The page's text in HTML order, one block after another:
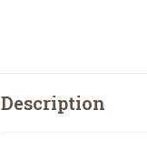
Description